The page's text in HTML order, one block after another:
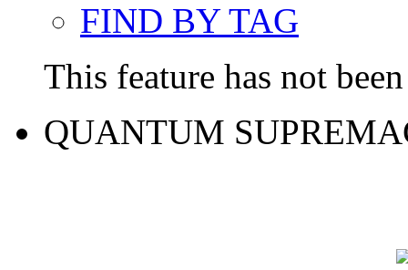
FIND BY TAG
This feature has not
QUANTUM